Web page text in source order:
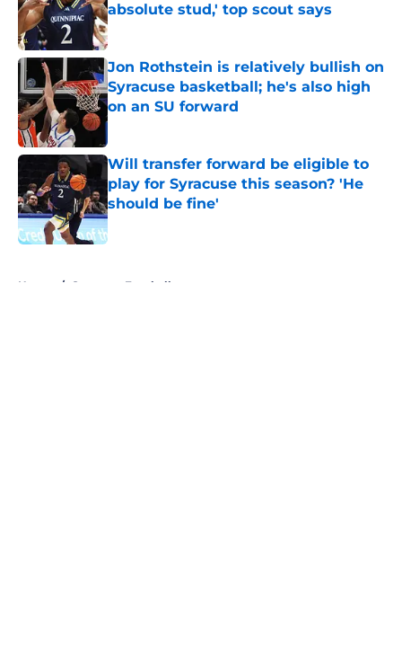
absolute stud,' top scout says
Published by on Invalid Date
Jon Rothstein is relatively bullish on
Syracuse basketball; he's also high
on an SU forward
Published by on Invalid Date
Will transfer forward be eligible to
play for Syracuse this season? 'He
should be fine'
Published by on Invalid Date
Home / Syracuse Football